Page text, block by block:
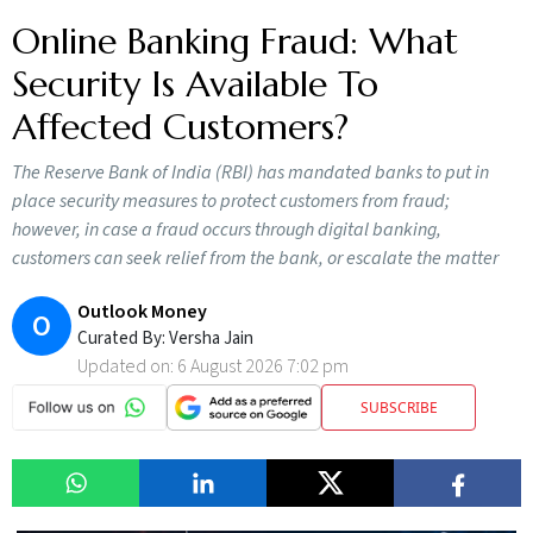
Online Banking Fraud: What
Security Is Available To
Affected Customers?
The Reserve Bank of India (RBI) has mandated banks to put in
place security measures to protect customers from fraud;
however, in case a fraud occurs through digital banking,
customers can seek relief from the bank, or escalate the matter
O Outlook Money
Curated By:Versha Jain
Updated on: 6 August 2026 7:02 pm
SUBSCRIBE